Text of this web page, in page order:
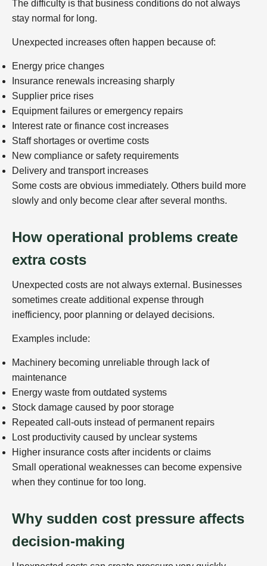
The difficulty is that business conditions do not always
stay normal for long.
Unexpected increases often happen because of:
Energy price changes
Insurance renewals increasing sharply
Supplier price rises
Equipment failures or emergency repairs
Interest rate or finance cost increases
Staff shortages or overtime costs
New compliance or safety requirements
Delivery and transport increases
Some costs are obvious immediately. Others build more
slowly and only become clear after several months.
How operational problems create
extra costs
Unexpected costs are not always external. Businesses
sometimes create additional expense through
inefficiency, poor planning or delayed decisions.
Examples include:
Machinery becoming unreliable through lack of
maintenance
Energy waste from outdated systems
Stock damage caused by poor storage
Repeated call-outs instead of permanent repairs
Lost productivity caused by unclear systems
Higher insurance costs after incidents or claims
Small operational weaknesses can become expensive
when they continue for too long.
Why sudden cost pressure affects
decision-making